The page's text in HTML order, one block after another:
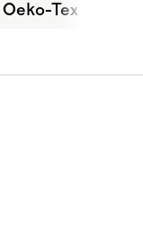
Oeko-Tex